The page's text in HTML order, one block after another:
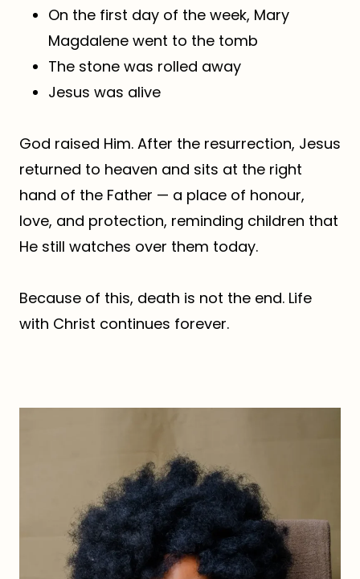
On the first day of the week, Mary
Magdalene went to the tomb
The stone was rolled away
Jesus was alive
God raised Him. After the resurrection, Jesus
returned to heaven and sits at the right
hand of the Father — a place of honour,
love, and protection, reminding children that
He still watches over them today.
Because of this, death is not the end. Life
with Christ continues forever.